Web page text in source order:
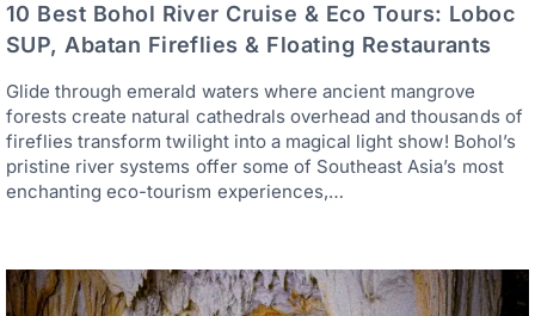
10 Best Bohol River Cruise & Eco Tours: Loboc
SUP, Abatan Fireflies & Floating Restaurants
Glide through emerald waters where ancient mangrove
forests create natural cathedrals overhead and thousands of
fireflies transform twilight into a magical light show! Bohol’s
pristine river systems offer some of Southeast Asia’s most
enchanting eco-tourism experiences,…